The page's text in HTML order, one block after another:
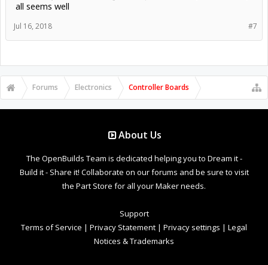
all seems well
#7
Jul 16, 2018
Forums Electronics Controller Boards
About Us
The OpenBuilds Team is dedicated helping you to Dream it -
Build it - Share it! Collaborate on our forums and be sure to visit
the Part Store for all your Maker needs.
Support
Terms of Service | Privacy Statement | Privacy settings | Legal
Notices & Trademarks